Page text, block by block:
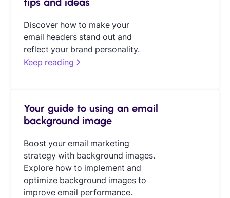
Discover how to make your
email headers stand out and
reflect your brand personality.
Keep reading
Your guide to using an email
background image
Boost your email marketing
strategy with background images.
Explore how to implement and
optimize background images to
improve email performance.